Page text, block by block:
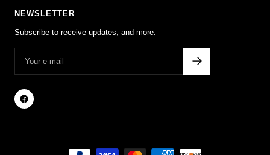
NEWSLETTER
Subscribe to receive updates, and more.